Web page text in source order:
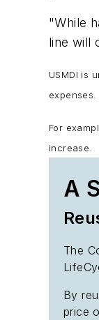
"While
line will
USMDI is
For
increase.
A
The
By
price